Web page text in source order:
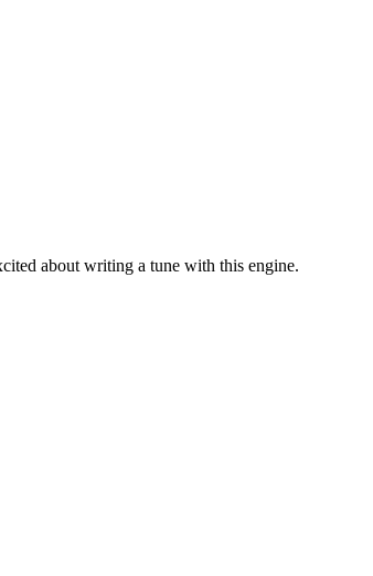
about writing a tune with this engine.